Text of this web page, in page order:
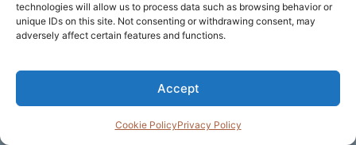
technologies will allow us to process data such as browsing behavior or
unique IDs on this site. Not consenting or withdrawing consent, may
adversely affect certain features and functions.
Accept
Cookie PolicyPrivacy Policy
SUBSCRIBE
About Me
Privacy policy
service